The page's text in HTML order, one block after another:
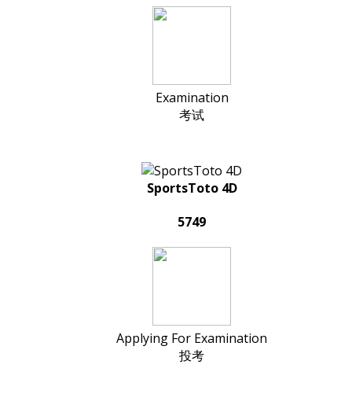
Examination
考试
SportsToto 4D
5749
Applying For Examination
投考